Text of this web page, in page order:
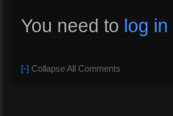
You need to log in
[-] Collapse All Comments